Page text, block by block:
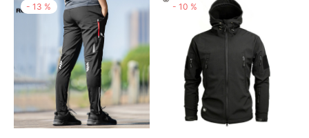
- 13 % - 10 %